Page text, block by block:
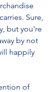
Sure,
but you're
by not
happily
of